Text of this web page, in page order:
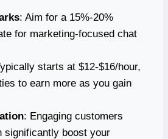
: Aim for a 15%-20%
for marketing-focused chat
starts at $12-$16/hour,
to earn more as you gain
: Engaging customers
significantly boost your